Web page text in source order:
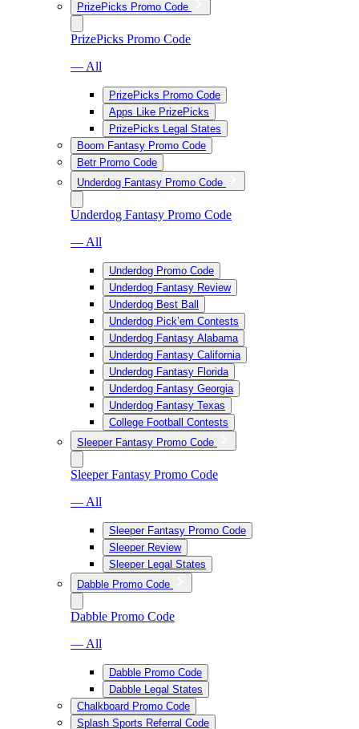
PrizePicks Promo Code
PrizePicks Promo Code
— All
PrizePicks Promo Code
Apps Like PrizePicks
PrizePicks Legal States
Boom Fantasy Promo Code
Betr Promo Code
Underdog Fantasy Promo Code
Underdog Fantasy Promo Code
— All
Underdog Promo Code
Underdog Fantasy Review
Underdog Best Ball
Underdog Pick’em Contests
Underdog Fantasy Alabama
Underdog Fantasy California
Underdog Fantasy Florida
Underdog Fantasy Georgia
Underdog Fantasy Texas
College Football Contests
Sleeper Fantasy Promo Code
Sleeper Fantasy Promo Code
— All
Sleeper Fantasy Promo Code
Sleeper Review
Sleeper Legal States
Dabble Promo Code
Dabble Promo Code
— All
Dabble Promo Code
Dabble Legal States
Chalkboard Promo Code
Splash Sports Referral Code